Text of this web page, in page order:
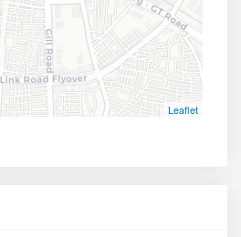
Leaflet